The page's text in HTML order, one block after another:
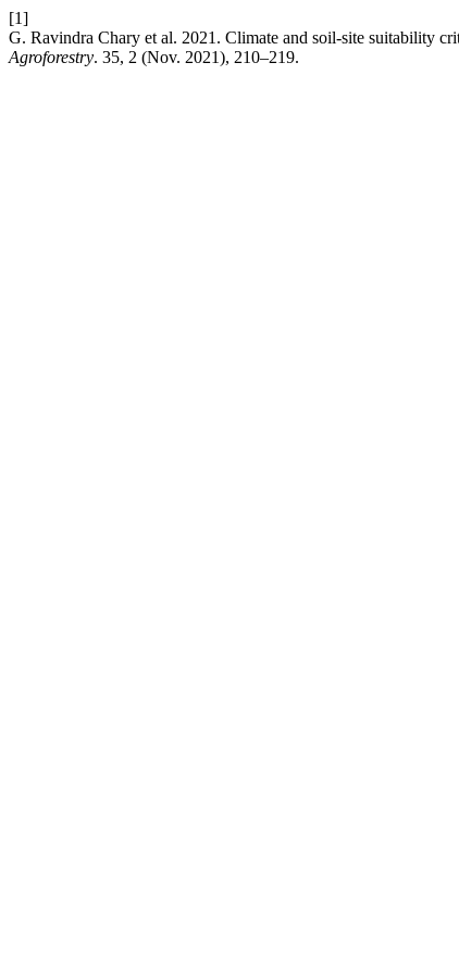
[1]
G. Ravindra Chary et al. 2021. Climate and soil-site suitability
Agroforestry. 35, 2 (Nov. 2021), 210–219.